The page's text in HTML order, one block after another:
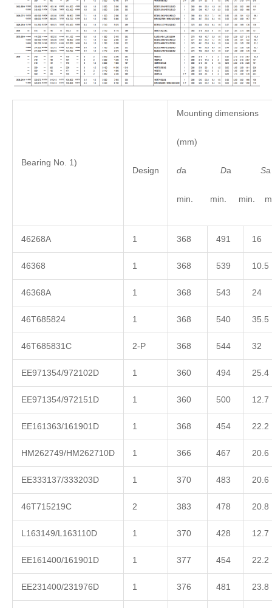
Bearing No. 1)
Design
Mounting dimensions
(mm)
da Da S
min. min. min.
46268A 1 368 491 16
46368 1 368 539 10.5
46368A 1 368 543 24
46T685824 1 368 540 35.5
46T685831C 2-P 368 544 32
EE971354/972102D 1 360 494 25.4
EE971354/972151D 1 360 500 12.7
EE161363/161901D 1 368 454 22.2
HM262749/HM262710D 1 366 467 20.6
EE333137/333203D 1 370 483 20.6
46T715219C 2 383 478 20.8
L163149/L163110D 1 370 428 12.7
EE161400/161901D 1 377 454 22.2
EE231400/231976D 1 376 481 23.8